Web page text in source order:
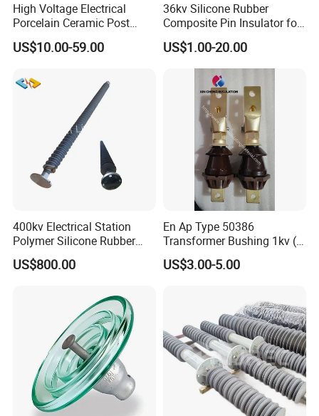
High Voltage Electrical
Porcelain Ceramic Post
Type 220kv Insulator Post
Insulator Porcelain Station
US$10.00-59.00
36kv Silicone Rubber
Composite Pin Insulator for
Distribution System
US$1.00-20.00
400kv Electrical Station
Polymer Silicone Rubber
Transmission Substation
Insulators
US$800.00
En Ap Type 50386
Transformer Bushing 1kv (
250A 630A 1000A 2000A
3150A 4500A /DIN Ap
US$3.00-5.00